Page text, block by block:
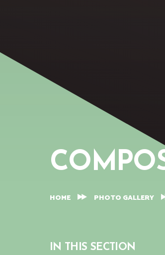
HOME PHOTO GALLERY
IN THIS SECTION